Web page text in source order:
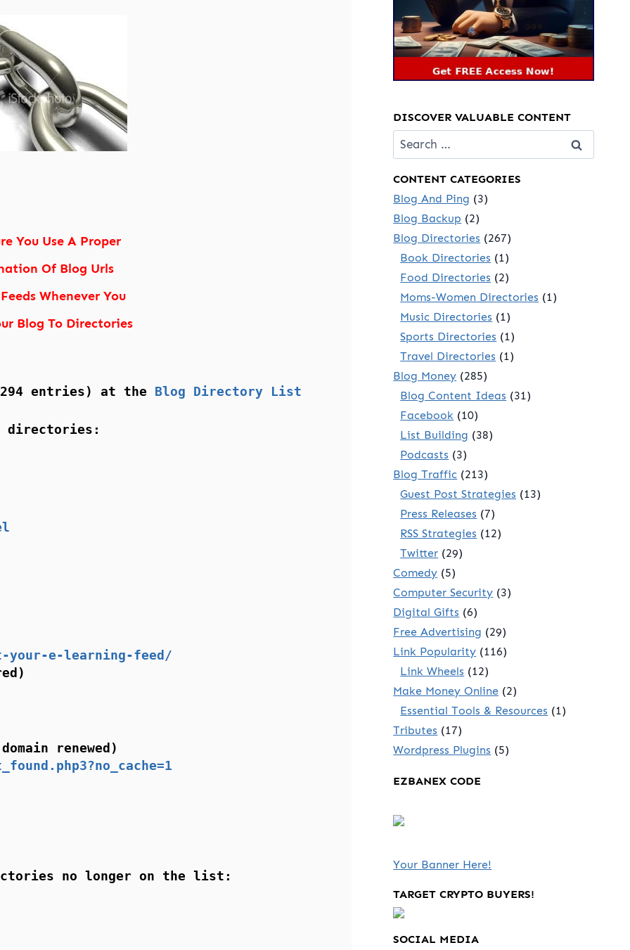
You Use A Proper
Of Blog Urls
Whenever You
Blog To Directories
entries) at the Blog Directory List
directories:
your-e-learning-feed/
renewed)
no longer on the list:
DISCOVER VALUABLE CONTENT
Search
for:
CONTENT CATEGORIES
Blog And Ping (3)
Blog Backup (2)
Blog Directories (267)
Book Directories (1)
Food Directories (2)
Moms-Women Directories (1)
Music Directories (1)
Sports Directories (1)
Travel Directories (1)
Blog Money (285)
Blog Content Ideas (31)
Facebook (10)
List Building (38)
Podcasts (3)
Blog Traffic (213)
Guest Post Strategies (13)
Press Releases (7)
RSS Strategies (12)
Twitter (29)
Comedy (5)
Computer Security (3)
Digital Gifts (6)
Free Advertising (29)
Link Popularity (116)
Link Wheels (12)
Make Money Online (2)
Essential Tools & Resources (1)
Tributes (17)
Wordpress Plugins (5)
EZBANEX CODE
Your Banner Here!
TARGET CRYPTO BUYERS!
SOCIAL MEDIA